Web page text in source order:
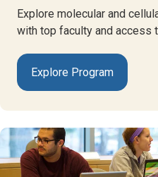
Explore molecular and
with top faculty and access
Explore Program